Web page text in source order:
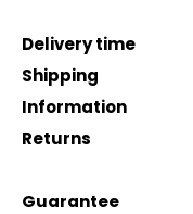
Delivery time
Shipping
Information
Returns
Guarantee